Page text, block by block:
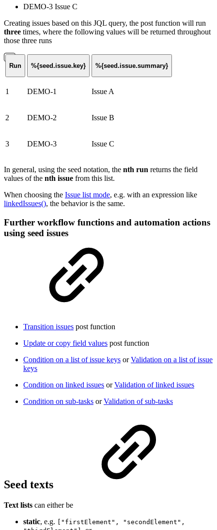
DEMO-3 Issue C
Creating issues based on this JQL query, the post function will run
three times, where the following values will be returned throughout
those three runs
Run %{seed.issue.key} %{seed.issue.summary}
1 DEMO-1 Issue A
2 DEMO-2 Issue B
3 DEMO-3 Issue C
In general, using the seed notation, the nth run returns the field
values of the nth issue from this list.
When choosing the Issue list mode, e.g. with an expression like
linkedIssues(), the behavior is the same.
Further workflow functions and automation actions
using seed issues
Transition issues post function
Update or copy field values post function
Condition on a list of issue keys orValidation on a list of issue
keys
Condition on linked issues orValidation of linked issues
Condition on sub-tasks orValidation of sub-tasks
Seed texts
Text lists can either be
static, e.g.
["firstElement", "secondElement",